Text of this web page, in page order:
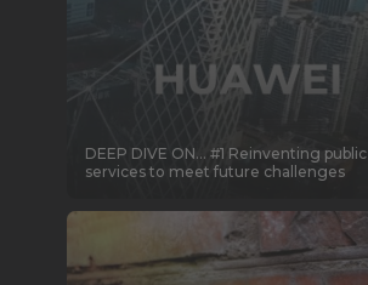
DEEP DIVE ON… #1 Reinventing public
services to meet future challenges